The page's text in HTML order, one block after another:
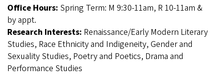
Office Hours: Spring Term: M 9:30-11am, R 10-11am &
by appt.
Research Interests: Renaissance/Early Modern Literary
Studies, Race Ethnicity and Indigeneity, Gender and
Sexuality Studies, Poetry and Poetics, Drama and
Performance Studies